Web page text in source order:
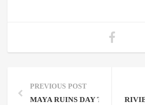
PREVIOUS POST
MAYA RUINS DAY TRIPS